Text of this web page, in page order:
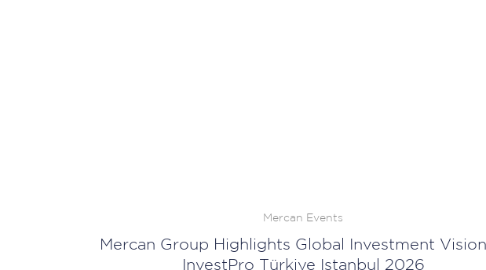
Mercan Events
Mercan Group Highlights Global Investment
InvestPro Türkiye Istanbul 2026